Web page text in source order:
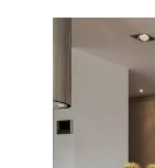
Loading